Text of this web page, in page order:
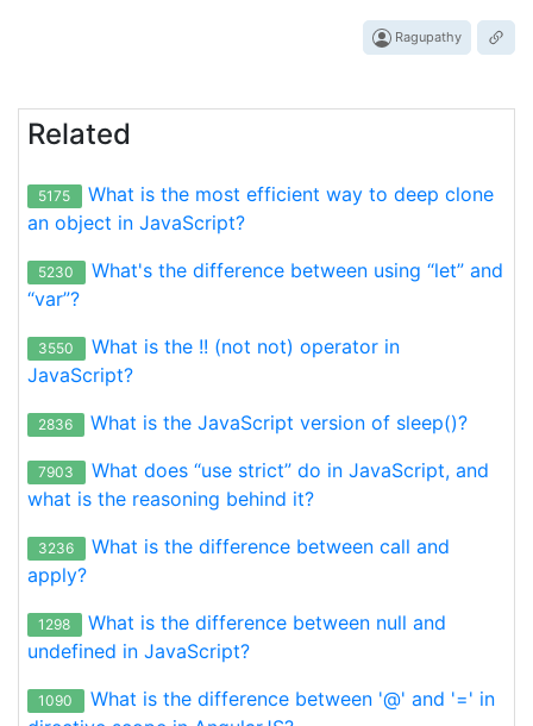
Ragupathy
Related
5175
What is the most efficient way to deep clone
an object in JavaScript?
5230
What's the difference between using “let” and
“var”?
3550
What is the !! (not not) operator in
JavaScript?
2836 What is the JavaScript version of sleep()?
7903
What does “use strict” do in JavaScript, and
what is the reasoning behind it?
3236
What is the difference between call and
apply?
1298
What is the difference between null and
undefined in JavaScript?
1090
What is the difference between '@' and '=' in